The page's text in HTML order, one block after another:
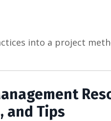
into a project
and Tips